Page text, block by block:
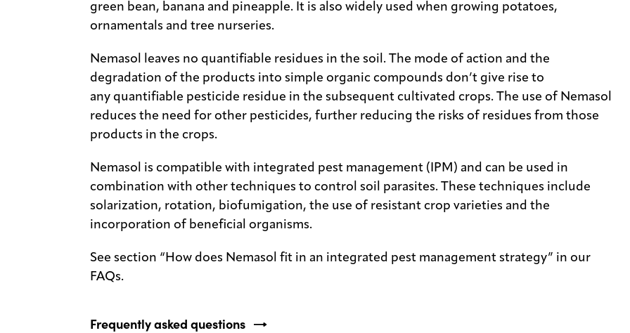
green bean, banana and pineapple. It is also widely used when growing potatoes,
ornamentals and tree nurseries.
Nemasol leaves no quantifiable residues in the soil. The mode of action and the
degradation of the products into simple organic compounds don’t give rise to
any quantifiable pesticide residue in the subsequent cultivated crops. The use of Nemasol
reduces the need for other pesticides, further reducing the risks of residues from those
products in the crops.
Nemasol is compatible with integrated pest management (IPM) and can be used in
combination with other techniques to control soil parasites. These techniques include
solarization, rotation, biofumigation, the use of resistant crop varieties and the
incorporation of beneficial organisms.
See section “How does Nemasol fit in an integrated pest management strategy” in our
FAQs.
Frequently asked questions